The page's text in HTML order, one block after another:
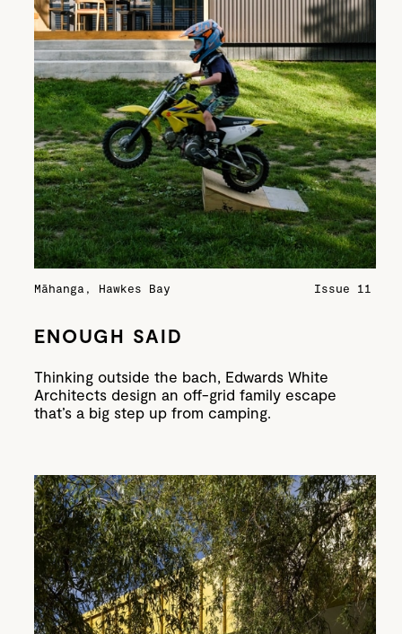
Māhanga, Hawkes Bay Issue 11
ENOUGH SAID
Thinking outside the bach, Edwards White
Architects design an off-grid family escape
that’s a big step up from camping.